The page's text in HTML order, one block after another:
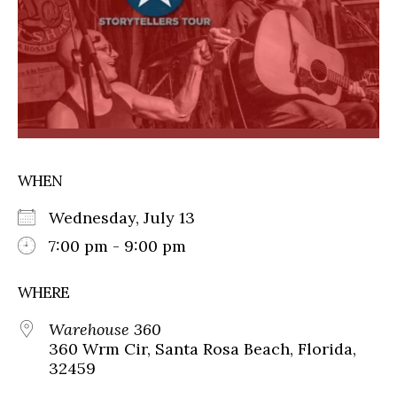
WHEN
Wednesday, July 13
7:00 pm - 9:00 pm
WHERE
Warehouse 360
360 Wrm Cir, Santa Rosa Beach, Florida,
32459